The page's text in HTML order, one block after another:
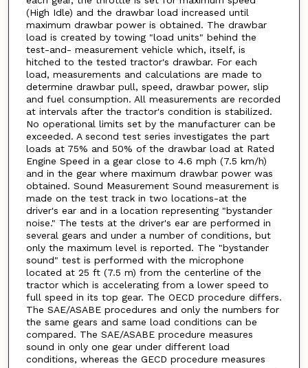
(High Idle) and the drawbar load increased until
maximum drawbar power is obtained. The drawbar
load is created by towing "load units" behind the
test-and- measurement vehicle which, itself, is
hitched to the tested tractor's drawbar. For each
load, measurements and calculations are made to
determine drawbar pull, speed, drawbar power, slip
and fuel consumption. All measurements are recorded
at intervals after the tractor's condition is stabilized.
No operational limits set by the manufacturer can be
exceeded. A second test series investigates the part
loads at 75% and 50% of the drawbar load at Rated
Engine Speed in a gear close to 4.6 mph (7.5 km/h)
and in the gear where maximum drawbar power was
obtained. Sound Measurement Sound measurement is
made on the test track in two locations-at the
driver's ear and in a location representing "bystander
noise." The tests at the driver's ear are performed in
several gears and under a number of conditions, but
only the maximum level is reported. The "bystander
sound" test is performed with the microphone
located at 25 ft (7.5 m) from the centerline of the
tractor which is accelerating from a lower speed to
full speed in its top gear. The OECD procedure differs.
The SAE/ASABE procedures and only the numbers for
the same gears and same load conditions can be
compared. The SAE/ASABE procedure measures
sound in only one gear under different load
conditions, whereas the GECD procedure measures